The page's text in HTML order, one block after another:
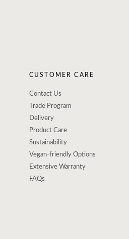
CUSTOMER CARE
Contact Us
Trade Program
Delivery
Product Care
Sustainability
Vegan-friendly Options
Extensive Warranty
FAQs